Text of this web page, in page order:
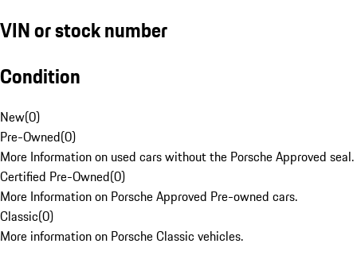
VIN or stock number
Condition
New(0)
Pre-Owned(0)
More Information on used cars without the Porsche Approved seal.
Certified Pre-Owned(0)
More Information on Porsche Approved Pre-owned cars.
Classic(0)
More information on Porsche Classic vehicles.